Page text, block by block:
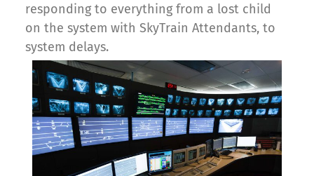
responding to everything from a lost child
on the system with SkyTrain Attendants, to
system delays.